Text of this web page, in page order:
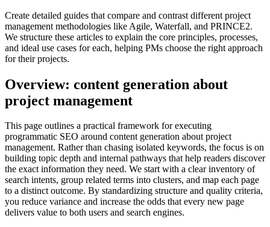
Create detailed guides that compare and contrast different project
management methodologies like Agile, Waterfall, and PRINCE2.
We structure these articles to explain the core principles, processes,
and ideal use cases for each, helping PMs choose the right approach
for their projects.
Overview: content generation about
project management
This page outlines a practical framework for executing
programmatic SEO around content generation about project
management. Rather than chasing isolated keywords, the focus is on
building topic depth and internal pathways that help readers discover
the exact information they need. We start with a clear inventory of
search intents, group related terms into clusters, and map each page
to a distinct outcome. By standardizing structure and quality criteria,
you reduce variance and increase the odds that every new page
delivers value to both users and search engines.